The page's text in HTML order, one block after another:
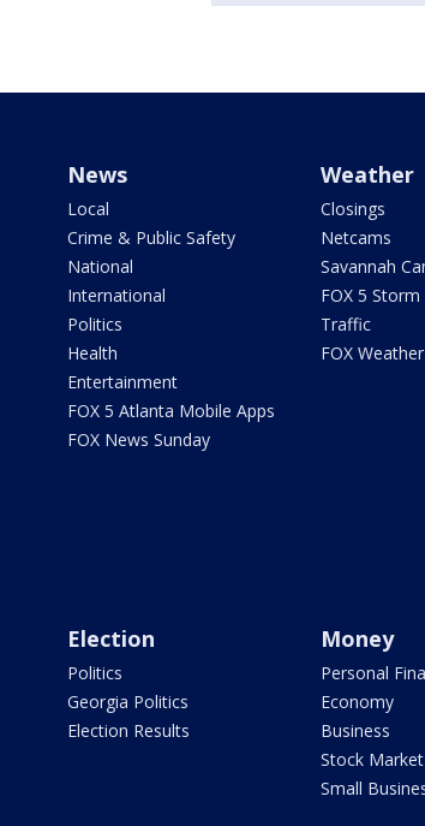
News
Local
Crime & Public Safety
National
International
Politics
Health
Entertainment
FOX 5 Atlanta Mobile Apps
FOX News Sunday
Weather
Closings
Netcams
Savannah
FOX 5
Traffic
FOX Weather
Election
Politics
Georgia Politics
Election Results
Money
Personal
Economy
Business
Stock Market
Small